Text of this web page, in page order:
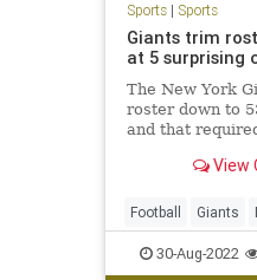
Sports| Sports
Giants trim
at 5 surprising
The New York
roster down to
and that
View
Football Giants
30-Aug-2022